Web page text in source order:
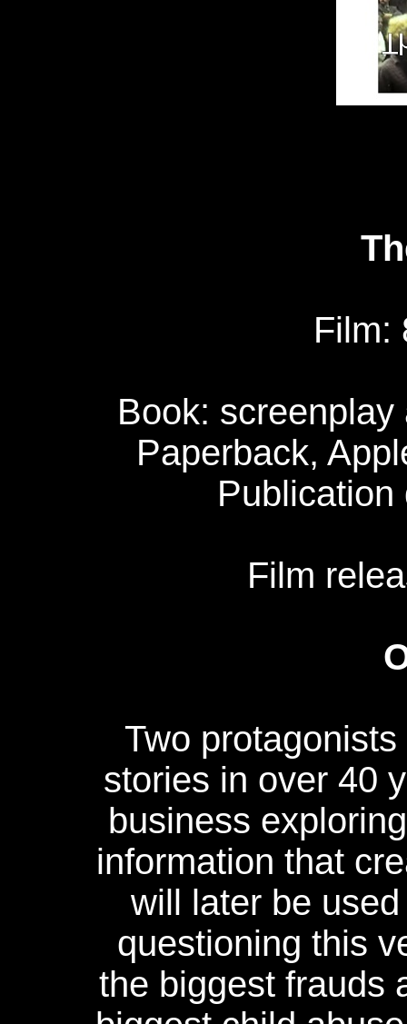
Film:
Book:
Paperback,
Publication
Film
Two
stories in over 40
business
information that
will later be
questioning this
the biggest frauds